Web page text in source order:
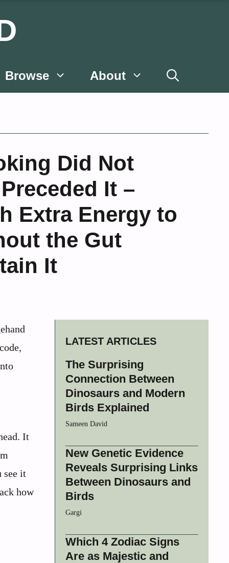
Browse About
Did Not
It –
Extra Energy to
the Gut
It
It
see it
how
LATEST ARTICLES
The Surprising
Connection Between
Dinosaurs and Modern
Birds Explained
Sameen David
New Genetic Evidence
Reveals Surprising Links
Between Dinosaurs and
Birds
Gargi
Which 4 Zodiac Signs
Are as Majestic and